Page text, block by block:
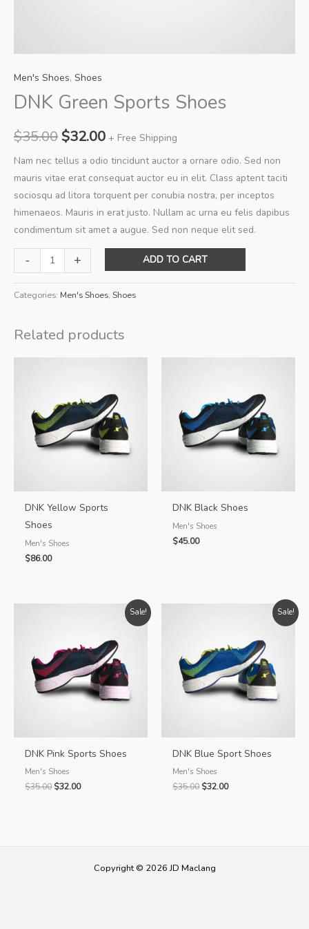
Men's Shoes, Shoes
DNK Green Sports Shoes
$35.00Original
price
was:
$35.00.
$32.00Current
price
$32.00.
+ Free Shipping
Nam nec tellus a odio tincidunt auctor a ornare odio. Sed non
mauris vitae erat consequat auctor eu in elit. Class aptent taciti
sociosqu ad litora torquent per conubia nostra, per inceptos
himenaeos. Mauris in erat justo. Nullam ac urna eu felis dapibus
condimentum sit amet a augue. Sed non neque elit sed.
-
Green
Sports
+ ADD TO CART
Categories: Men's Shoes, Shoes
Related products
DNK Yellow Sports
Shoes
Men's Shoes
$86.00
DNK Black Shoes
Men's Shoes
$45.00
Sale!
DNK Pink Sports Shoes
Men's Shoes
$35.00 Original
$32.00Current
Sale!
DNK Blue Sport Shoes
Men's Shoes
$35.00 Original
$32.00Current
Copyright © 2026 JD Maclang